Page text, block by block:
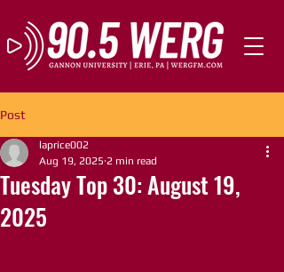
Post
Tuesday Top 30: August 19,
2025
laprice002
Aug 19, 2025 2 min read